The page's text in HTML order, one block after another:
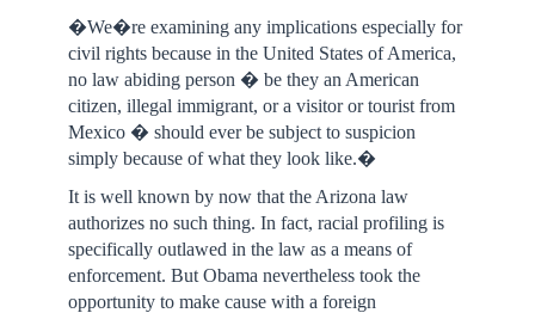
�We�re examining any implications especially for
civil rights because in the United States of America,
no law abiding person � be they an American
citizen, illegal immigrant, or a visitor or tourist from
Mexico � should ever be subject to suspicion
simply because of what they look like.�
It is well known by now that the Arizona law
authorizes no such thing. In fact, racial profiling is
specifically outlawed in the law as a means of
enforcement. But Obama nevertheless took the
opportunity to make cause with a foreign